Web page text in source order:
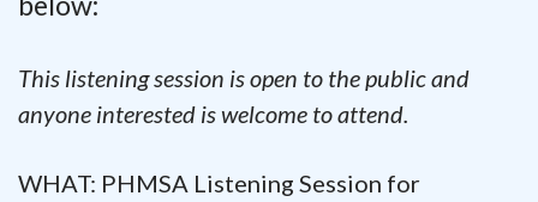
This listening session is open to the public and
anyone interested is welcome to attend.
WHAT: PHMSA Listening Session for